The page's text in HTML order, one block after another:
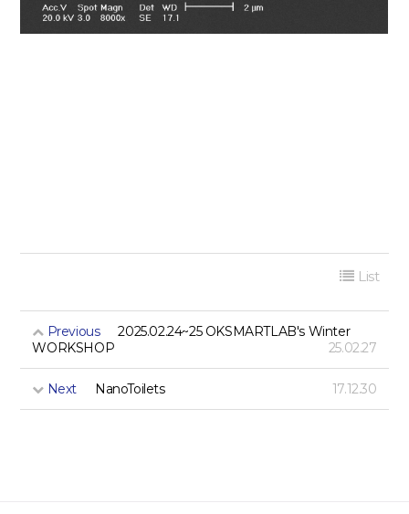
List
Previous
2025.02.24~25 OKSMARTLAB's Winter
WORKSHOP
25.02.27
Next NanoToilets 17.12.30